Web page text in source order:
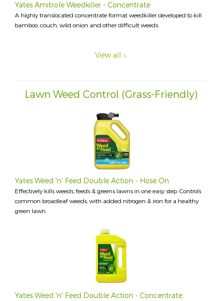
Yates Amitrole Weedkiller - Concentrate
A highly translocated concentrate format weedkiller developed to kill
bamboo, couch, wild onion and other difficult weeds.
View all
Lawn Weed Control (Grass-Friendly)
Yates Weed 'n' Feed Double Action - Hose On
Effectively kills weeds, feeds & greens lawns in one easy step. Controls
common broadleaf weeds, with added nitrogen & iron for a healthy
green lawn.
Yates Weed 'n' Feed Double Action - Concentrate